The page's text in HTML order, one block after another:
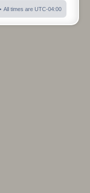
All times are UTC-04:00